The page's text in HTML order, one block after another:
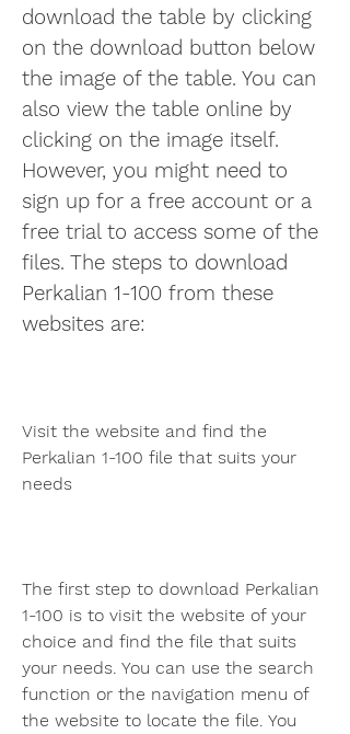
download the table by clicking
on the download button below
the image of the table. You can
also view the table online by
clicking on the image itself.
However, you might need to
sign up for a free account or a
free trial to access some of the
files. The steps to download
Perkalian 1-100 from these
websites are:
Visit the website and find the
Perkalian 1-100 file that suits your
needs
The first step to download Perkalian
1-100 is to visit the website of your
choice and find the file that suits
your needs. You can use the search
function or the navigation menu of
the website to locate the file. You